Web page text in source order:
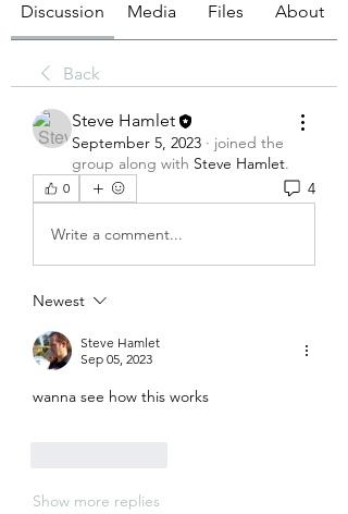
Discussion Media Files About
Back
Steve Hamlet
September 5, 2023 · joined the
group along with Steve Hamlet.
0 4
Write a comment...
Newest
Steve Hamlet
Sep 05, 2023
wanna see how this works
Show more replies